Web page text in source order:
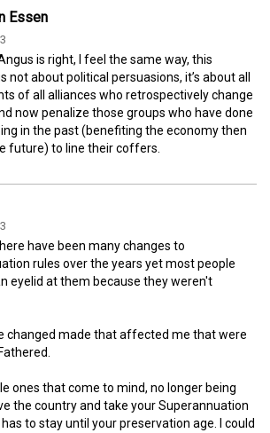
Essen
is right, I feel the same way, this
not about political persuasions, it’s about all
of all alliances who retrospectively change
now penalize those groups who have done
in the past (benefiting the economy then
future) to line their coffers.
have been many changes to
rules over the years yet most people
eyelid at them because they weren't
changed made that affected me that were
ones that come to mind, no longer being
the country and take your Superannuation
to stay until your preservation age. I could